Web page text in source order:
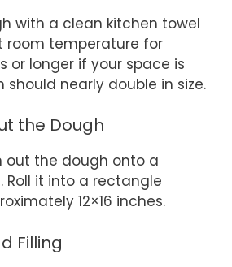
with a clean kitchen towel
room temperature for
or longer if your space is
should nearly double in size.
the Dough
out the dough onto a
Roll it into a rectangle
12×16 inches.
Filling